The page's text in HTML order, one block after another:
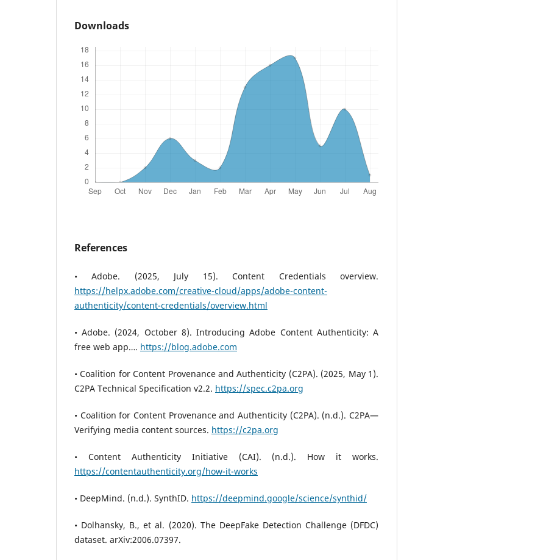
Downloads
References
• Adobe. (2025, July 15). Content Credentials overview.
https://helpx.adobe.com/creative-cloud/apps/adobe-content-
authenticity/content-credentials/overview.html
• Adobe. (2024, October 8). Introducing Adobe Content Authenticity: A
free web app…. https://blog.adobe.com
• Coalition for Content Provenance and Authenticity (C2PA). (2025, May 1).
C2PA Technical Specification v2.2. https://spec.c2pa.org
• Coalition for Content Provenance and Authenticity (C2PA). (n.d.). C2PA—
Verifying media content sources. https://c2pa.org
• Content Authenticity Initiative (CAI). (n.d.). How it works.
https://contentauthenticity.org/how-it-works
• DeepMind. (n.d.). SynthID. https://deepmind.google/science/synthid/
• Dolhansky, B., et al. (2020). The DeepFake Detection Challenge (DFDC)
dataset. arXiv:2006.07397.